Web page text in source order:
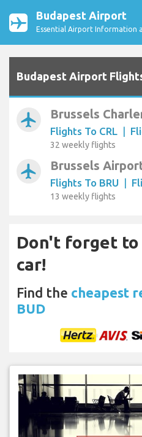
Budapest Airport
Essential Airport Information
Budapest Airport
airplanemode_active Brussels
Flights To CRL |
32 weekly flights
airplanemode_active Brussels
Flights To BRU |
13 weekly flights
Don't forget
car!
Find the cheapest
BUD